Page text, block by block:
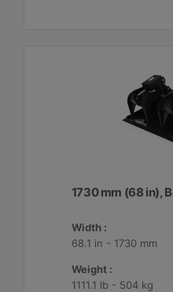
1730 mm (68 in),
Width :
68.1 in - 1730 mm
Weight :
1111.1 lb - 504 kg